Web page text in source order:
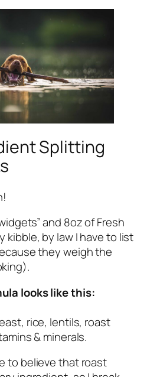
Splitting
and 8oz of Fresh
kibble, by law I have to list
they weigh the
looks like this:
rice, lentils, roast
& minerals.
to believe that roast